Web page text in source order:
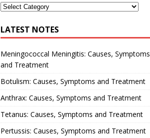
LATEST NOTES
Meningococcal Meningitis: Causes, Symptoms
and Treatment
Botulism: Causes, Symptoms and Treatment
Anthrax: Causes, Symptoms and Treatment
Tetanus: Causes, Symptoms and Treatment
Pertussis: Causes, Symptoms and Treatment